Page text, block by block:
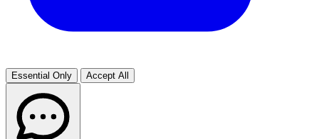
Essential Only Accept All